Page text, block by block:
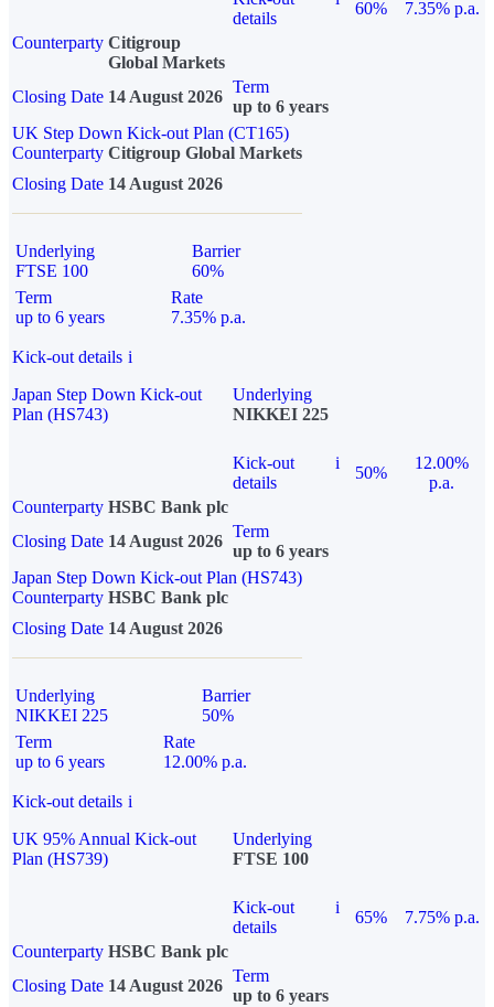
details
60%
7.35% p.a.
Counterparty Citigroup
Global Markets
Closing Date 14 August 2026
Term
up to 6 years
UK Step Down Kick-out Plan (CT165)
Counterparty Citigroup Global Markets
Closing Date 14 August 2026
Underlying
FTSE 100
Barrier
60%
Term
up to 6 years
Rate
7.35% p.a.
Kick-out details i
Japan Step Down Kick-out
Plan (HS743)
Underlying
NIKKEI 225
Kick-out
details
i
50%
12.00%
p.a.
Counterparty HSBC Bank plc
Closing Date 14 August 2026
Term
up to 6 years
Japan Step Down Kick-out Plan (HS743)
Counterparty HSBC Bank plc
Closing Date 14 August 2026
Underlying
NIKKEI 225
Barrier
50%
Term
up to 6 years
Rate
12.00% p.a.
Kick-out details i
UK 95% Annual Kick-out
Plan (HS739)
Underlying
FTSE 100
Kick-out
details
i
65%
7.75% p.a.
Counterparty HSBC Bank plc
Closing Date 14 August 2026
Term
up to 6 years